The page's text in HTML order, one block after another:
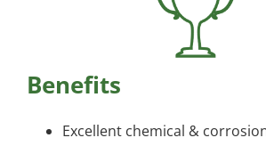
Benefits
Excellent chemical &